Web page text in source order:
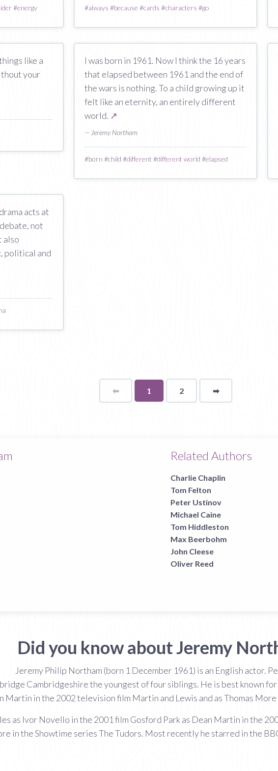
#energy #always #because #cards #characters #go
like a
your
I was born in 1961. Now I think the 16 years
that elapsed between 1961 and the end of
the wars is nothing. To a child growing up it
felt like an eternity, an entirely different
world. ↗
— Jeremy Northam
#born #child #different #different world #elapsed
acts at
not
also
political and
⬅Page
You're
on
1 2 ➡page
Related Authors
Charlie Chaplin
Tom Felton
Peter Ustinov
Michael Caine
Tom Hiddleston
Max Beerbohm
John Cleese
Oliver Reed
Did you know about Jeremy
Jeremy Philip Northam (born 1 December 1961) is an English actor.
Cambridgeshire the youngest of four siblings. He is best known
Martin in the 2002 television film Martin and Lewis and as Thomas
as Ivor Novello in the 2001 film Gosford Park as Dean Martin in the
in the Showtime series The Tudors. Most recently he starred in the